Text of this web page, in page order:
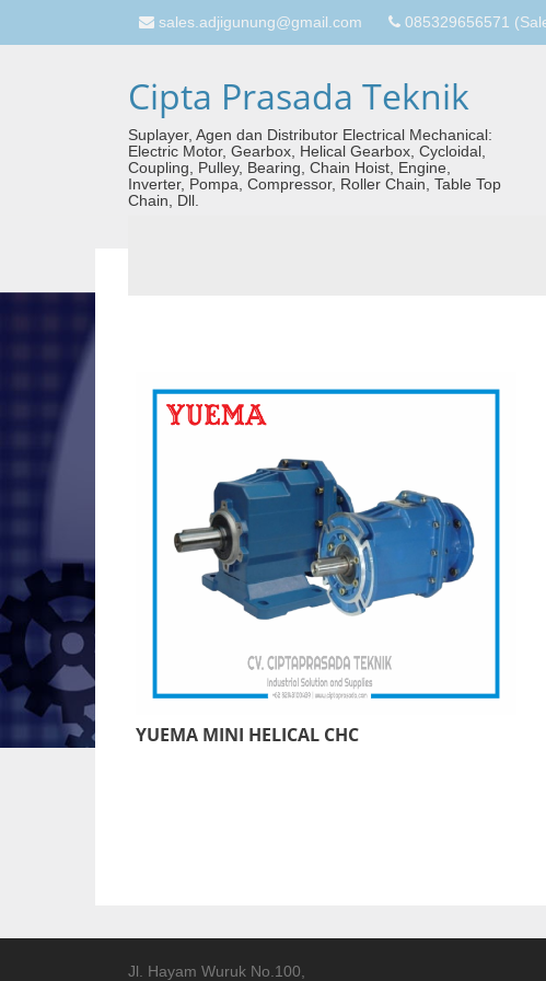
sales.adjigunung@gmail.com 085329656571
Cipta Prasada Teknik
Suplayer, Agen dan Distributor Electrical Mechanical:
Electric Motor, Gearbox, Helical Gearbox, Cycloidal,
Coupling, Pulley, Bearing, Chain Hoist, Engine,
Inverter, Pompa, Compressor, Roller Chain, Table Top
Chain, Dll.
YUEMA MINI HELICAL CHC
Jl. Hayam Wuruk No.100,